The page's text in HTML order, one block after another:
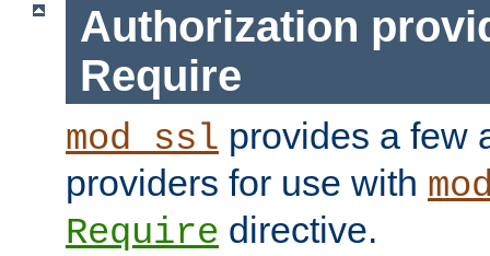
Authorization
Require
mod_ssl provides a few
providers for use with
Require directive.